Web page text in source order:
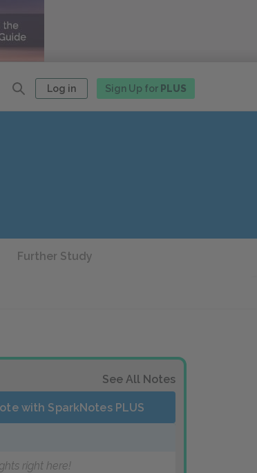
Log in Sign Up for PLUS
Further Study
See All Notes
with SparkNotes PLUS
right here!